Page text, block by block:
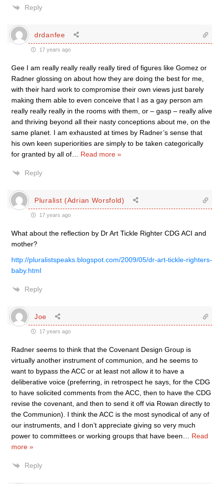
Reply
drdanfee
17 years ago
Gee I am really really really really tired of figures like Gomez or
Radner glossing on about how they are doing the best for me,
with their hard work to compromise their own views just barely
making them able to even conceive that I as a gay person am
really really really in the rooms with them, or – gasp – really alive
and thriving beyond all their nasty conceptions about me, on the
same planet. I am exhausted at times by Radner’s sense that
his own keen superiorities are simply to be taken categorically
for granted by all of
Read more »
Reply
Pluralist (Adrian Worsfold)
17 years ago
What about the reflection by Dr Art Tickle Righter CDG ACI and
mother?
http://pluralistspeaks.blogspot.com/2009/05/dr-art-tickle-righters-
baby.html
Reply
Joe
17 years ago
Radner seems to think that the Covenant Design Group is
virtually another instrument of communion, and he seems to
want to bypass the ACC or at least not allow it to have a
deliberative voice (preferring, in retrospect he says, for the CDG
to have solicited comments from the ACC, then to have the CDG
revise the covenant, and then to send it off via Rowan directly to
the Communion). I think the ACC is the most synodical of any of
our instruments, and I don’t appreciate giving so very much
power to committees or working groups that have been
Read
more »
Reply